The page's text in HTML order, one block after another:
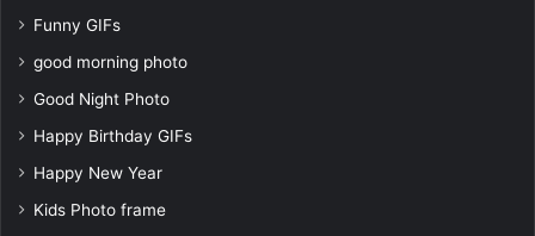
Funny GIFs
good morning photo
Good Night Photo
Happy Birthday GIFs
Happy New Year
Kids Photo frame